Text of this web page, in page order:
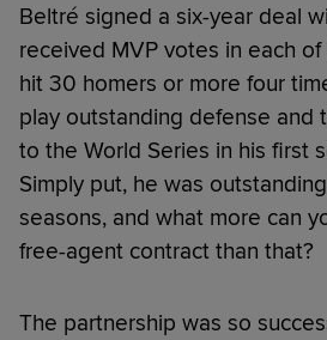
Beltré signed a six-year deal
received MVP votes in each
hit 30 homers or more four
play outstanding defense and
to the World Series in his first
Simply put, he was
seasons, and what more can
free-agent contract than that?
The partnership was so